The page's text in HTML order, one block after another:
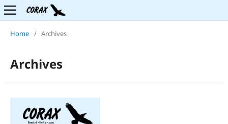
Home / Archives
Archives